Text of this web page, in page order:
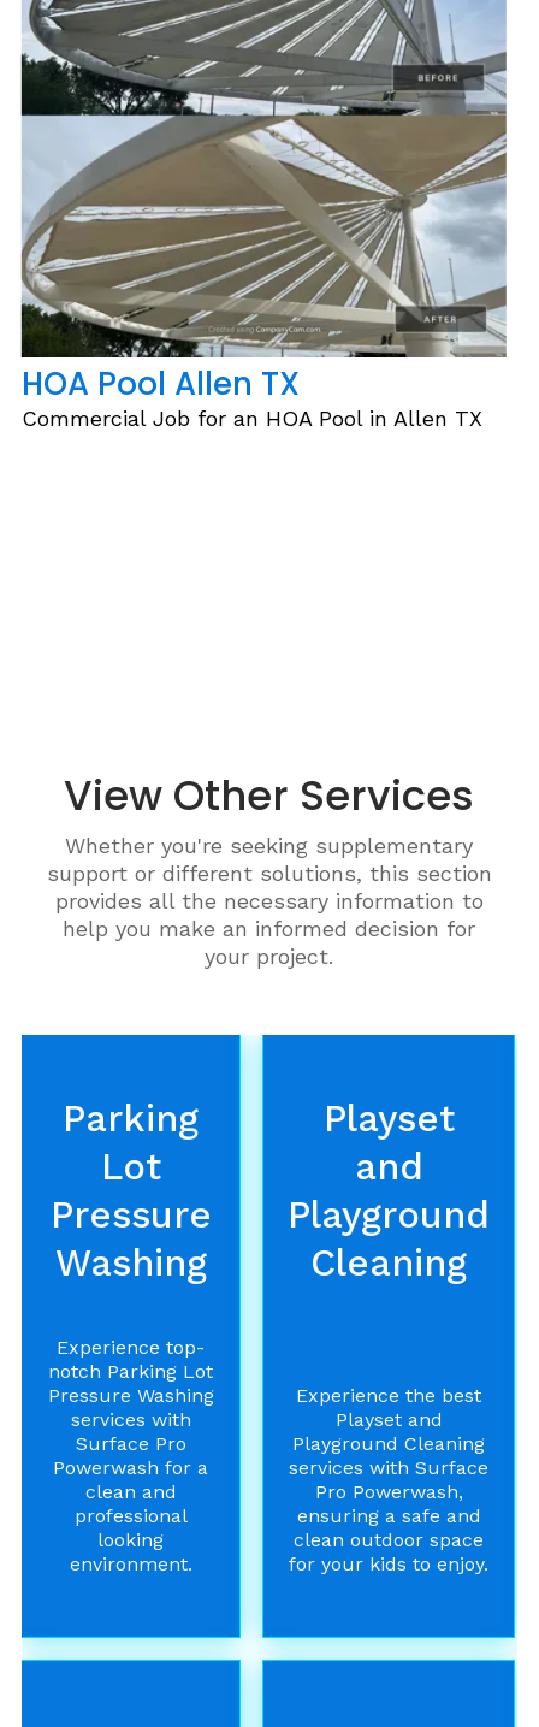
HOA Pool Allen TX
Commercial Job for an HOA Pool in Allen TX
View Other Services
Whether you're seeking supplementary
support or different solutions, this section
provides all the necessary information to
help you make an informed decision for
your project.
Parking
Lot
Pressure
Washing
Experience top-
notch Parking Lot
Pressure Washing
services with
Surface Pro
Powerwash for a
clean and
professional
looking
environment.
Playset
and
Playground
Cleaning
Experience the best
Playset and
Playground Cleaning
services with Surface
Pro Powerwash,
ensuring a safe and
clean outdoor space
for your kids to enjoy.